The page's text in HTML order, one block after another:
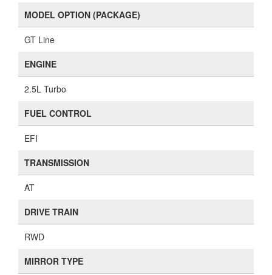
MODEL OPTION (PACKAGE)
GT Line
ENGINE
2.5L Turbo
FUEL CONTROL
EFI
TRANSMISSION
AT
DRIVE TRAIN
RWD
MIRROR TYPE